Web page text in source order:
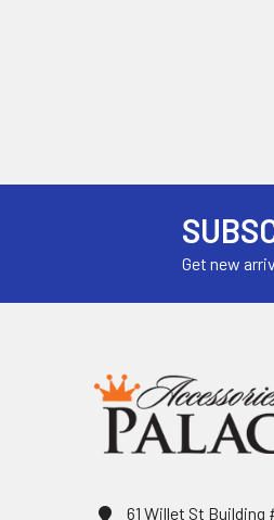
Get new
61 Willet St Building